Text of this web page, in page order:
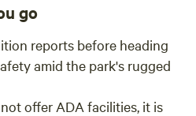
go
reports before heading
amid the park's rugged
offer ADA facilities, it is